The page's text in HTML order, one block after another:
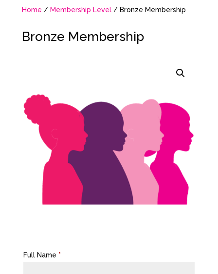
Home / Membership Level/ Bronze Membership
Bronze Membership
Full Name *